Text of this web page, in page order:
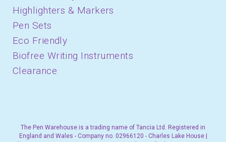
Highlighters & Markers
Pen Sets
Eco Friendly
Biofree Writing Instruments
Clearance
The Pen Warehouse is a trading name of Tancia Ltd. Registered in
England and Wales - Company no. 02966120 - Charles Lake House |